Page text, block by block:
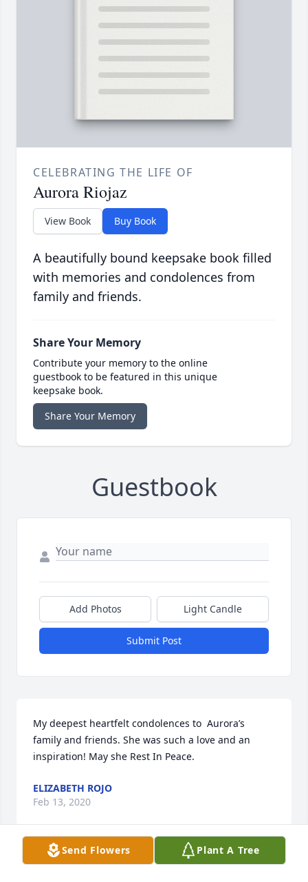
CELEBRATING THE LIFE OF
Aurora Riojaz
View Book Buy Book
A beautifully bound keepsake book filled
with memories and condolences from
family and friends.
Share Your Memory
Contribute your memory to the online
guestbook to be featured in this unique
keepsake book.
Share Your Memory
Guestbook
Add Photos Light Candle
Submit Post
My deepest heartfelt condolences to  Aurora’s
family and friends. She was such a love and an
inspiration! May she Rest In Peace.
ELIZABETH ROJO
Feb 13, 2020
Send Flowers Plant A Tree